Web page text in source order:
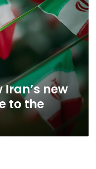
Iran’s new
to the